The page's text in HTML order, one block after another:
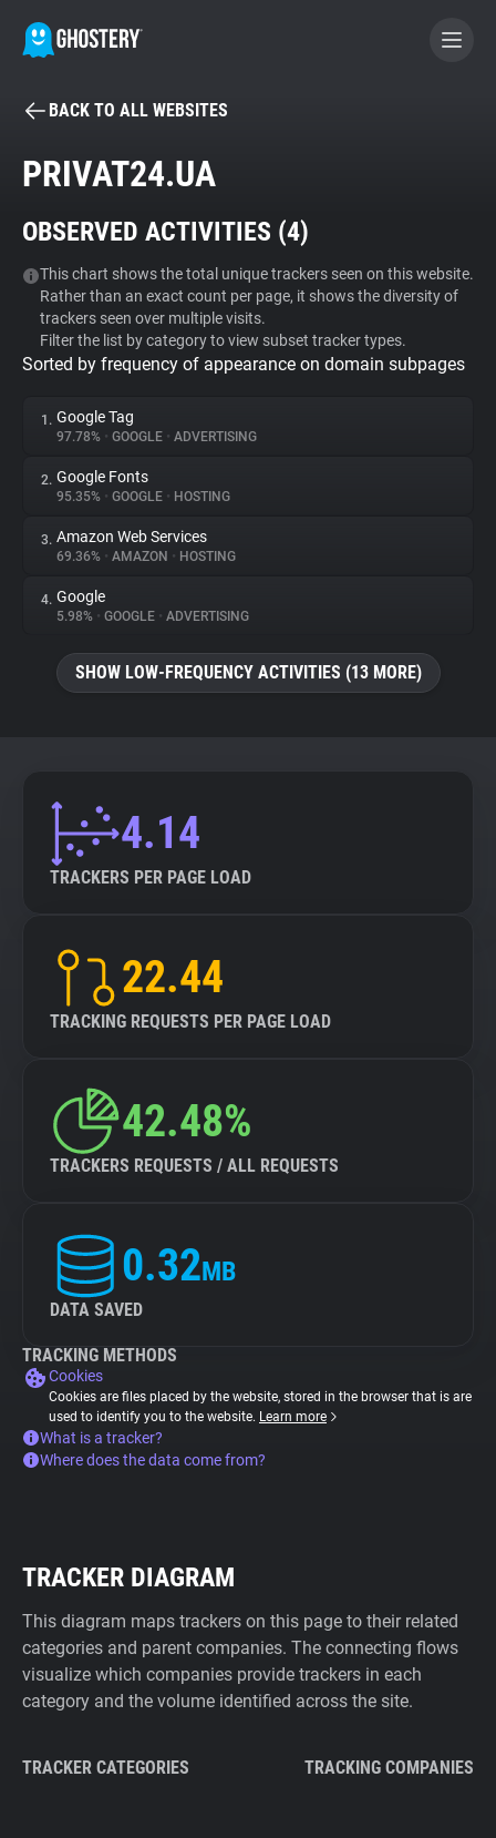
BECOME A CONTRIBUTOR
Tracker & Ad Blocker
WhoTracks.Me
Privacy Digest
About
Trackers
Websites
Tracking Reach
BACK TO ALL WEBSITES
PRIVAT24.UA
OBSERVED ACTIVITIES (4)
This chart shows the total unique trackers seen on this website.
Rather than an exact count per page, it shows the diversity of
trackers seen over multiple visits.
Filter the list by category to view subset tracker types.
Sorted by frequency of appearance on domain subpages
1. Google Tag
97.78% • GOOGLE • ADVERTISING
2. Google Fonts
95.35% • GOOGLE • HOSTING
3. Amazon Web Services
69.36% • AMAZON • HOSTING
4. Google
5.98% • GOOGLE • ADVERTISING
SHOW LOW-FREQUENCY ACTIVITIES (13 MORE)
4.14
TRACKERS PER PAGE LOAD
22.44
TRACKING REQUESTS PER PAGE LOAD
42.48%
TRACKERS REQUESTS / ALL REQUESTS
0.32MB
DATA SAVED
TRACKING METHODS
Cookies
Cookies are files placed by the website, stored in the browser that is are
used to identify you to the website. Learn more
What is a tracker?
Where does the data come from?
TRACKER DIAGRAM
This diagram maps trackers on this page to their related
categories and parent companies. The connecting flows
visualize which companies provide trackers in each
category and the volume identified across the site.
TRACKER CATEGORIES TRACKING COMPANIES